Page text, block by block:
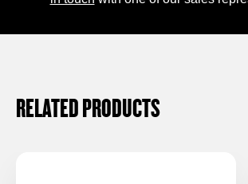
RELATED PRODUCTS